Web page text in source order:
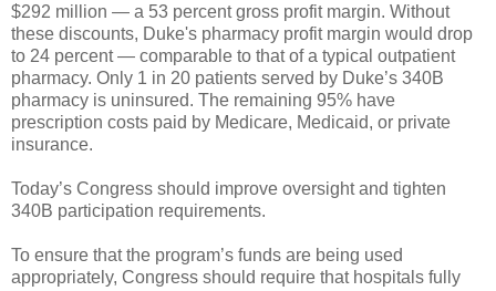
$292 million — a 53 percent gross profit margin. Without
these discounts, Duke's pharmacy profit margin would drop
to 24 percent — comparable to that of a typical outpatient
pharmacy. Only 1 in 20 patients served by Duke’s 340B
pharmacy is uninsured. The remaining 95% have
prescription costs paid by Medicare, Medicaid, or private
insurance.
Today’s Congress should improve oversight and tighten
340B participation requirements.
To ensure that the program’s funds are being used
appropriately, Congress should require that hospitals fully